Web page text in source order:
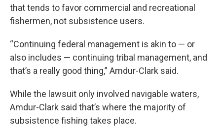
that tends to favor commercial and recreational
fishermen, not subsistence users.
“Continuing federal management is akin to — or
also includes — continuing tribal management, and
that’s a really good thing,” Amdur-Clark said.
While the lawsuit only involved navigable waters,
Amdur-Clark said that’s where the majority of
subsistence fishing takes place.